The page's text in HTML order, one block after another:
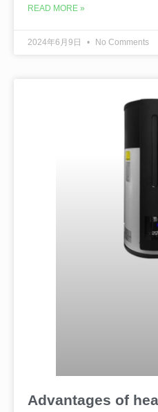
READ MORE »
2024年6月9日 No Comments
Advantages of